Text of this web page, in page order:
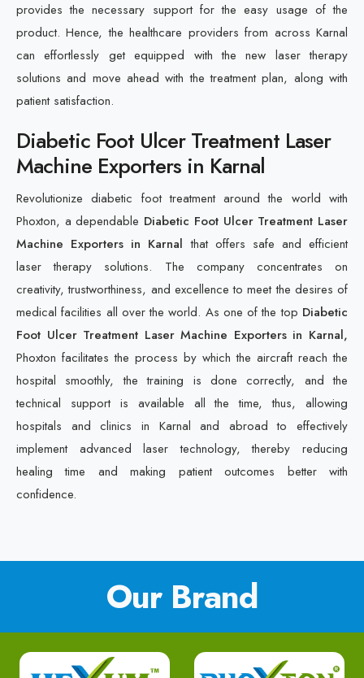
provides the necessary support for the easy usage of the
product. Hence, the healthcare providers from across Karnal
can effortlessly get equipped with the new laser therapy
solutions and move ahead with the treatment plan, along with
patient satisfaction.
Diabetic Foot Ulcer Treatment Laser
Machine Exporters in Karnal
Revolutionize diabetic foot treatment around the world with
Phoxton, a dependable Diabetic Foot Ulcer Treatment Laser
Machine Exporters in Karnalthat offers safe and efficient
laser therapy solutions. The company concentrates on
creativity, trustworthiness, and excellence to meet the desires of
medical facilities all over the world. As one of the top Diabetic
Foot Ulcer Treatment Laser Machine Exporters in Karnal,
Phoxton facilitates the process by which the aircraft reach the
hospital smoothly, the training is done correctly, and the
technical support is available all the time, thus, allowing
hospitals and clinics in Karnal and abroad to effectively
implement advanced laser technology, thereby reducing
healing time and making patient outcomes better with
confidence.
Our Brand